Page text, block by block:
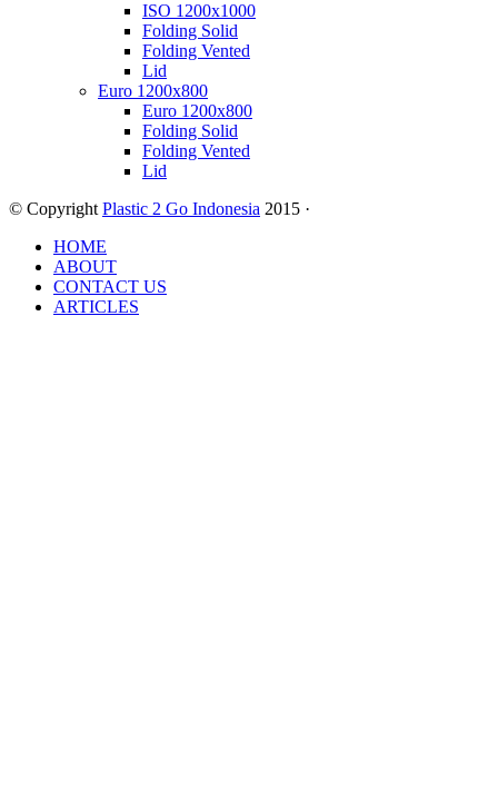
ISO 1200x1000
Folding Solid
Folding Vented
Lid
Euro 1200x800
Euro 1200x800
Folding Solid
Folding Vented
Lid
© Copyright Plastic 2 Go Indonesia 2015 ·
HOME
ABOUT
CONTACT US
ARTICLES